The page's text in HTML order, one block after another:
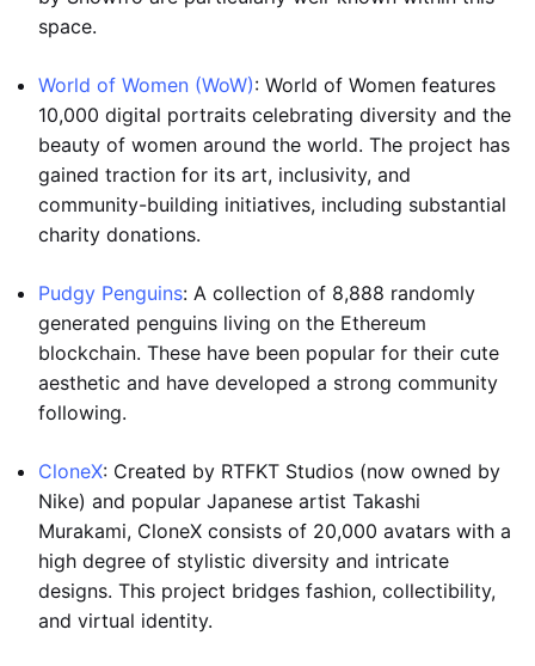
space.
World of Women (WoW): World of Women features
10,000 digital portraits celebrating diversity and the
beauty of women around the world. The project has
gained traction for its art, inclusivity, and
community-building initiatives, including substantial
charity donations.
Pudgy Penguins: A collection of 8,888 randomly
generated penguins living on the Ethereum
blockchain. These have been popular for their cute
aesthetic and have developed a strong community
following.
CloneX: Created by RTFKT Studios (now owned by
Nike) and popular Japanese artist Takashi
Murakami, CloneX consists of 20,000 avatars with a
high degree of stylistic diversity and intricate
designs. This project bridges fashion, collectibility,
and virtual identity.